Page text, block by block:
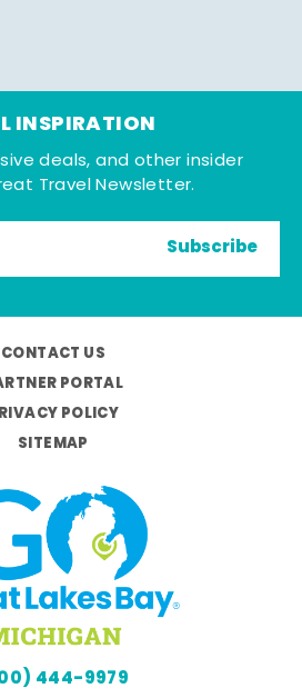
INSPIRATION
deals, and other insider
Travel Newsletter.
Subscribe
CONTACT US
PORTAL
POLICY
SITEMAP
444-9979